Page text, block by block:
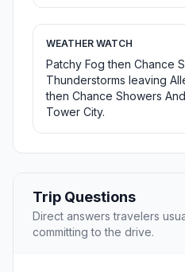
WEATHER WATCH
Patchy Fog then Chance
Thunderstorms leaving
then Chance Showers
Tower City.
Trip Questions
Direct answers travelers
committing to the drive.